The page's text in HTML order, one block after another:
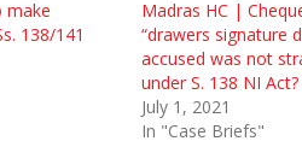
make
138/141
Madras HC |
“drawers signature
accused was not
under S. 138 NI
July 1, 2021
In "Case Briefs"